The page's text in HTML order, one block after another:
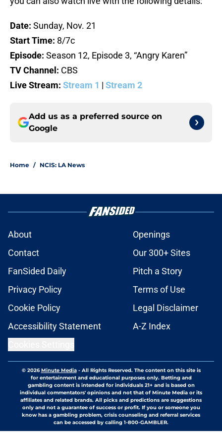
Date: Sunday, Nov. 21
Start Time: 8/7c
Episode: Season 12, Episode 3, “Angry Karen”
TV Channel: CBS
Live Stream: Stream 1 | Stream 2
Add us as a preferred source on
Google
Home / NCIS: LA News
About
Openings
Contact
Our 300+ Sites
FanSided Daily
Pitch a Story
Privacy Policy
Terms of Use
Cookie Policy
Legal Disclaimer
Accessibility Statement
A-Z Index
© 2026Minute Media- All Rights Reserved. The content on this site is
for entertainment and educational purposes only. Betting and
gambling content is intended for individuals 21+ and is based on
individual commentators' opinions and not that of Minute Media or its
affiliates and related brands. All picks and predictions are suggestions
only and not a guarantee of success or profit. If you or someone you
know has a gambling problem, crisis counseling and referral services
can be accessed by calling 1-800-GAMBLER.